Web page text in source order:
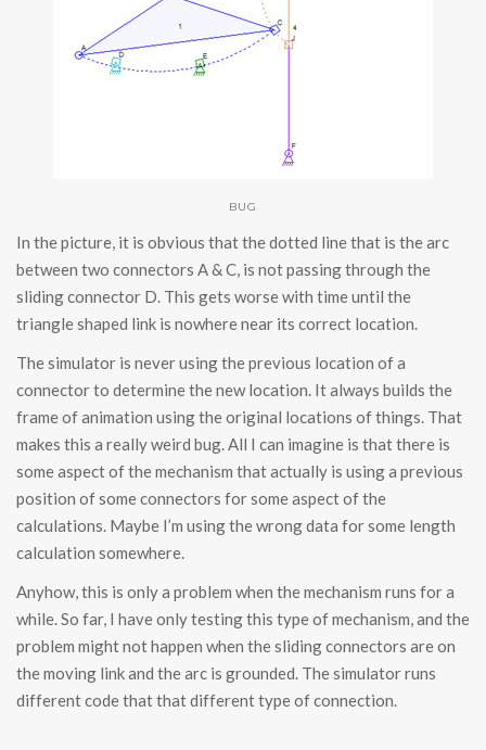
BUG
In the picture, it is obvious that the dotted line that is the arc
between two connectors A & C, is not passing through the
sliding connector D. This gets worse with time until the
triangle shaped link is nowhere near its correct location.
The simulator is never using the previous location of a
connector to determine the new location. It always builds the
frame of animation using the original locations of things. That
makes this a really weird bug. All I can imagine is that there is
some aspect of the mechanism that actually is using a previous
position of some connectors for some aspect of the
calculations. Maybe I’m using the wrong data for some length
calculation somewhere.
Anyhow, this is only a problem when the mechanism runs for a
while. So far, I have only testing this type of mechanism, and the
problem might not happen when the sliding connectors are on
the moving link and the arc is grounded. The simulator runs
different code that that different type of connection.